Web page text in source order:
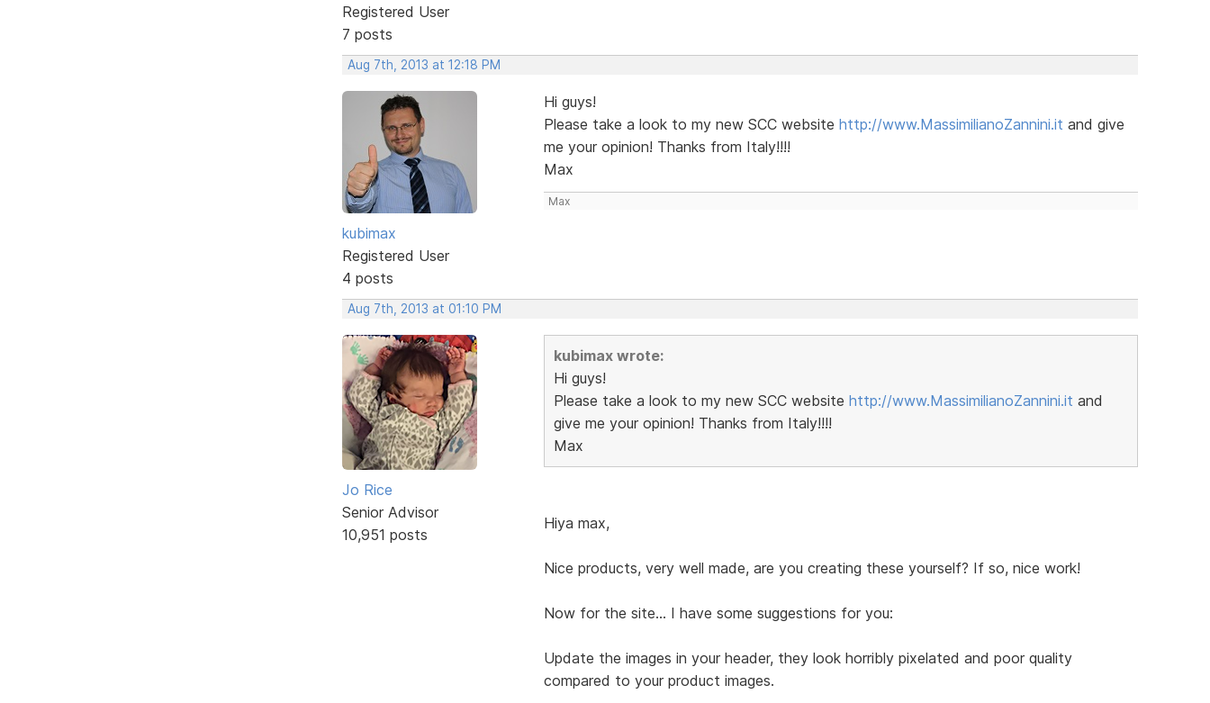
Registered User
7 posts
Aug 7th, 2013 at 12:18 PM
kubimax
Registered User
4 posts
Hi guys!
Please take a look to my new SCC website http://www.MassimilianoZannini.it and give
me your opinion! Thanks from Italy!!!!
Max
Max
Aug 7th, 2013 at 01:10 PM
Jo Rice
Senior Advisor
10,951 posts
kubimax wrote:
Hi guys!
Please take a look to my new SCC website http://www.MassimilianoZannini.it and
give me your opinion! Thanks from Italy!!!!
Max
Hiya max,
Nice products, very well made, are you creating these yourself? If so, nice work!
Now for the site... I have some suggestions for you:
Update the images in your header, they look horribly pixelated and poor quality
compared to your product images.